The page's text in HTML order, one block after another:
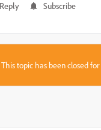
Reply Subscribe
This topic has been closed for